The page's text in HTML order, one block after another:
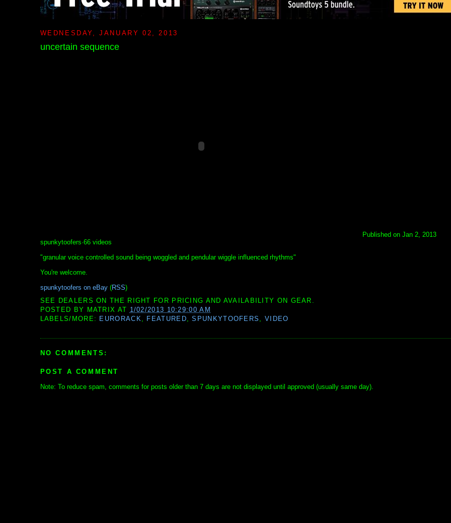
WEDNESDAY, JANUARY 02, 2013
uncertain sequence
Published on Jan 2, 2013
spunkytoofers·66 videos
"granular voice controlled sound being woggled and pendular wiggle influenced rhythms"
You're welcome.
spunkytoofers on eBay(RSS)
SEE DEALERS ON THE RIGHT FOR PRICING AND AVAILABILITY ON GEAR.
POSTED BY MATRIX AT 1/02/2013 10:29:00 AM
LABELS/MORE: EURORACK, FEATURED,SPUNKYTOOFERS , VIDEO
NO COMMENTS:
POST A COMMENT
Note: To reduce spam, comments for posts older than 7 days are not displayed until approved (usually same day).